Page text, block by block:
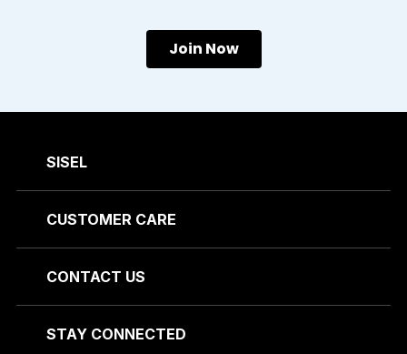
Join Now
SISEL
CUSTOMER CARE
CONTACT US
STAY CONNECTED